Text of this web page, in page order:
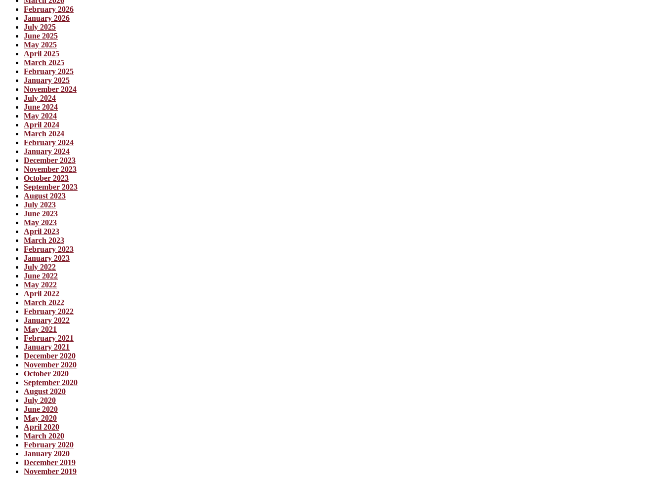
February 2026
January 2026
July 2025
June 2025
May 2025
April 2025
March 2025
February 2025
January 2025
November 2024
July 2024
June 2024
May 2024
April 2024
March 2024
February 2024
January 2024
December 2023
November 2023
October 2023
September 2023
August 2023
July 2023
June 2023
May 2023
April 2023
March 2023
February 2023
January 2023
July 2022
June 2022
May 2022
April 2022
March 2022
February 2022
January 2022
May 2021
February 2021
January 2021
December 2020
November 2020
October 2020
September 2020
August 2020
July 2020
June 2020
May 2020
April 2020
March 2020
February 2020
January 2020
December 2019
November 2019